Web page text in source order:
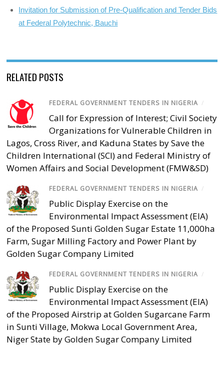
Invitation for Submission of Pre-Qualification and Tender Bids
at Federal Polytechnic, Bauchi
RELATED POSTS
FEDERAL GOVERNMENT TENDERS IN NIGERIA /
Call for Expression of Interest; Civil Society
Organizations for Vulnerable Children in
Lagos, Cross River, and Kaduna States by Save the
Children International (SCI) and Federal Ministry of
Women Affairs and Social Development (FMW&SD)
FEDERAL GOVERNMENT TENDERS IN NIGERIA /
Public Display Exercise on the
Environmental Impact Assessment (EIA)
of the Proposed Sunti Golden Sugar Estate 11,000ha
Farm, Sugar Milling Factory and Power Plant by
Golden Sugar Company Limited
FEDERAL GOVERNMENT TENDERS IN NIGERIA /
Public Display Exercise on the
Environmental Impact Assessment (EIA)
of the Proposed Airstrip at Golden Sugarcane Farm
in Sunti Village, Mokwa Local Government Area,
Niger State by Golden Sugar Company Limited